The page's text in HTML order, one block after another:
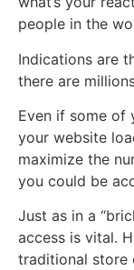
people in the
Indications are
there are
Even if some of
your website
maximize the
you could be
Just as in a
access is vital.
traditional store